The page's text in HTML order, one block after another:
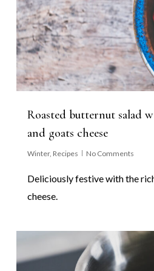
Roasted butternut salad
and goats cheese
Winter, Recipes No Comments
Deliciously festive with the
cheese.
0